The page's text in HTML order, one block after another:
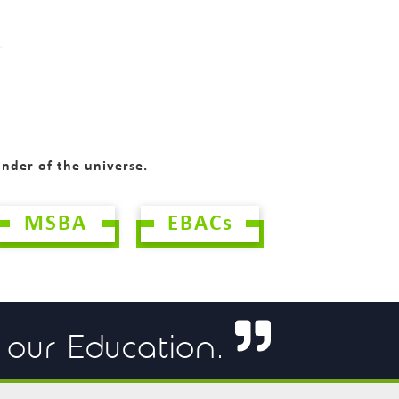
of the universe.
MSBA EBACs
Education.